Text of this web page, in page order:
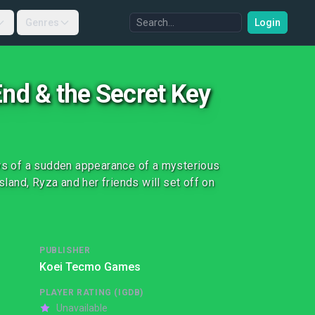
Genres Login
& the Secret Key
of a sudden appearance of a mysterious
Ryza and her friends will set off on
PUBLISHER
Koei Tecmo Games
PLAYER RATING (IGDB)
Unavailable